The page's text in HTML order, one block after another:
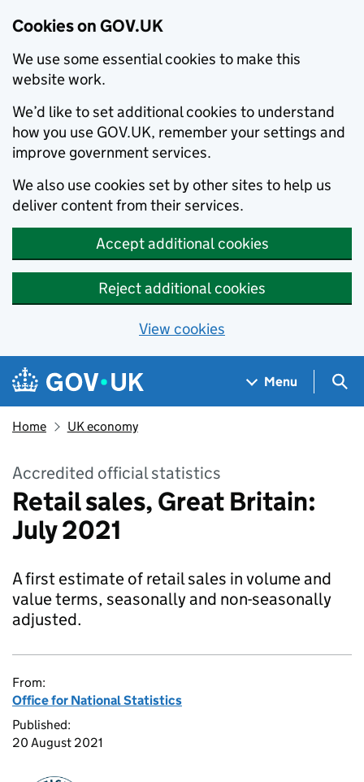
Cookies on GOV.UK
We use some essential cookies to make this
website work.
We’d like to set additional cookies to understand
how you use GOV.UK, remember your settings and
improve government services.
We also use cookies set by other sites to help us
deliver content from their services.
Accept additional cookies
Reject additional cookies
View cookies
Skip to main content
Navigation menu
Menu
Home UK economy
Accredited official statistics
Retail sales, Great Britain:
July 2021
A first estimate of retail sales in volume and
value terms, seasonally and non-seasonally
adjusted.
From:
Office for National Statistics
Published:
20 August 2021